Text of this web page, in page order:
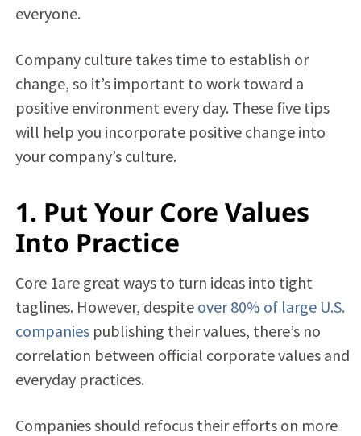
everyone.
Company culture takes time to establish or
change, so it’s important to work toward a
positive environment every day. These five tips
will help you incorporate positive change into
your company’s culture.
1. Put Your Core Values
Into Practice
Core 1are great ways to turn ideas into tight
taglines. However, despite over 80% of large U.S.
companiespublishing their values, there’s no
correlation between official corporate values and
everyday practices.
Companies should refocus their efforts on more